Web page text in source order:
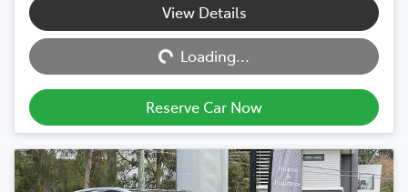
View Details
Loading...Loading...
Reserve Car Now